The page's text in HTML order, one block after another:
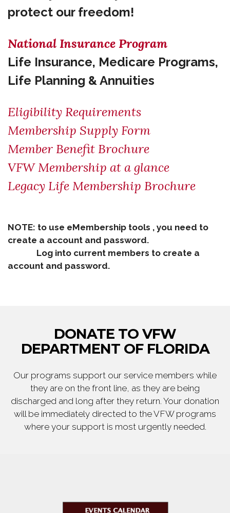
protect our freedom!
National Insurance Program
Life Insurance, Medicare Programs,
Life Planning & Annuities
Eligibility Requirements
Membership Supply Form
Member Benefit Brochure
VFW Membership at a glance
Legacy Life Membership Brochure
NOTE: to use eMembership tools , you need to
create a account and password.
Log into current members to create a
account and password.
DONATE TO VFW
DEPARTMENT OF FLORIDA
Our programs support our service members while
they are on the front line, as they are being
discharged and long after they return. Your donation
will be immediately directed to the VFW programs
where your support is most urgently needed.